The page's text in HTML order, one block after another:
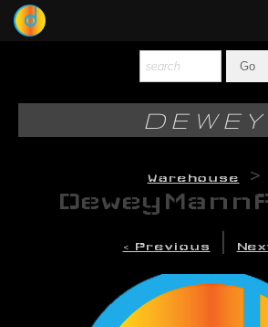
Photography
Graphic Design
DEWEY
Warehouse
>
< Previous